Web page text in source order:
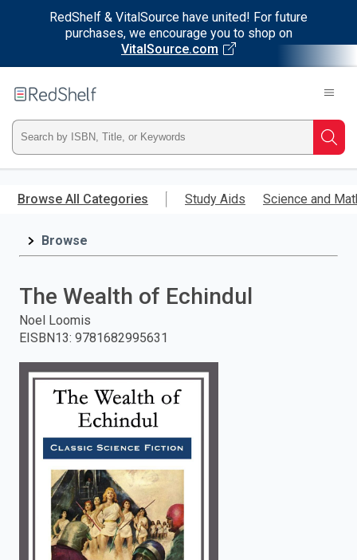
RedShelf & VitalSource have united! For future
purchases, we encourage you to shop on
VitalSource.com
main
RedShelf
Type
ISBN,
Title,
and
press
enter
search.
Browse All Categories Study Aids Science and
Browse
The Wealth of Echindul
Noel Loomis
EISBN13: 9781682995631